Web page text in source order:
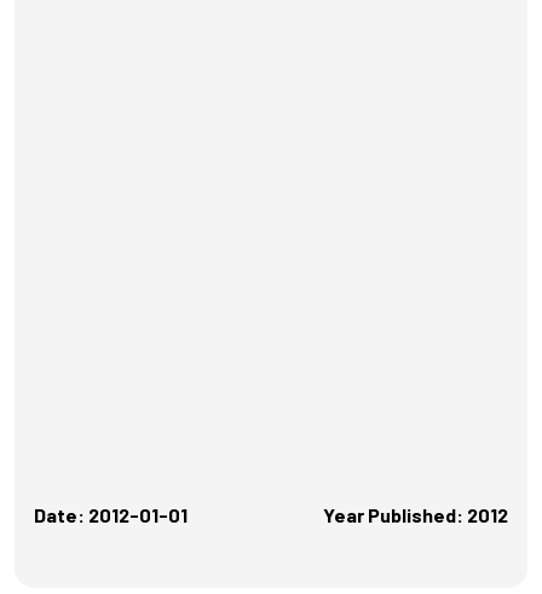
Date: 2012-01-01 Year Published: 2012